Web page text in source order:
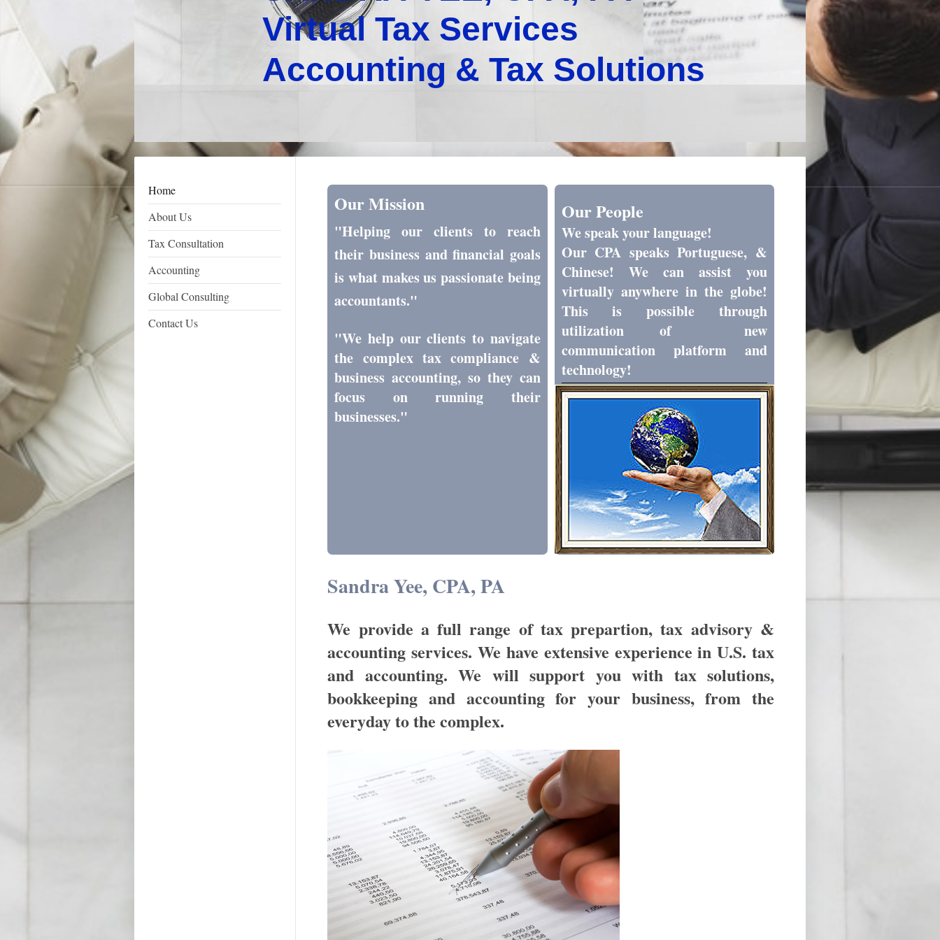
Virtual Tax Services
Accounting & Tax Solutions
Home
About Us
Tax Consultation
Accounting
Global Consulting
Contact Us
Our Mission
"Helping our clients to reach
their business and financial goals
is what makes us passionate being
accountants."
"We help our clients to navigate
the complex tax compliance &
business accounting, so they can
focus on running their
businesses."
Our People
We speak your language!
Our CPA speaks Portuguese, &
Chinese! We can assist you
virtually anywhere in the globe!
This is possible through
utilization of new
communication platform and
technology!
Sandra Yee, CPA, PA
We provide a full range of tax prepartion, tax advisory &
accounting services. We have extensive experience in U.S. tax
and accounting. We will support you with tax solutions,
bookkeeping and accounting for your business, from the
everyday to the complex.